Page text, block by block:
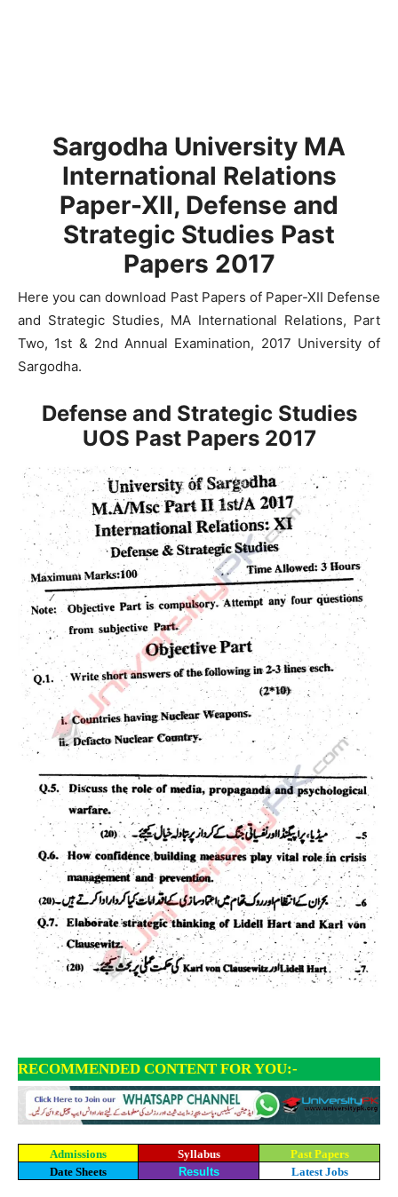
Sargodha University MA
International Relations
Paper-XII, Defense and
Strategic Studies Past
Papers 2017
Here you can download Past Papers of Paper-XII Defense
and Strategic Studies, MA International Relations, Part
Two, 1st & 2nd Annual Examination, 2017 University of
Sargodha.
Defense and Strategic Studies
UOS Past Papers 2017
RECOMMENDED CONTENT FOR YOU:-
Admissions Syllabus
Past Papers
Date Sheets
Results Latest Jobs